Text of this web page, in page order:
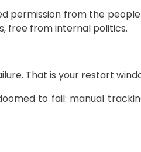
permission from the
free from internal politics.
That is your restart
to fail: manual